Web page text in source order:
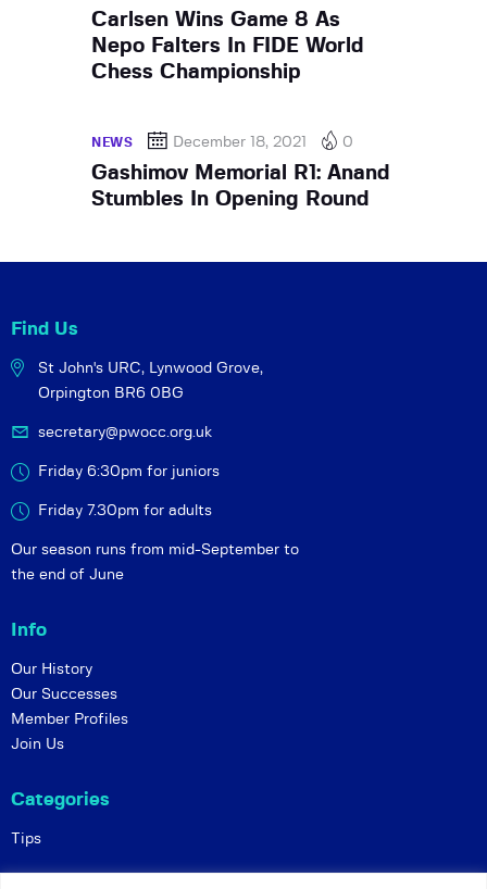
Carlsen Wins Game 8 As
Nepo Falters In FIDE World
Chess Championship
NEWS December 18, 2021 0
Gashimov Memorial R1: Anand
Stumbles In Opening Round
Find Us
St John's URC, Lynwood Grove,
Orpington BR6 0BG
secretary@pwocc.org.uk
Friday 6:30pm for juniors
Friday 7.30pm for adults
Our season runs from mid-September to
the end of June
Info
Our History
Our Successes
Member Profiles
Join Us
Categories
Tips